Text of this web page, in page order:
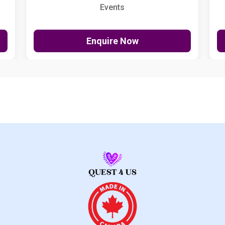
Events
Enquire Now